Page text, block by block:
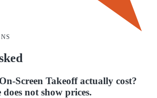
Screen Takeoff actually cost?
does not show prices.